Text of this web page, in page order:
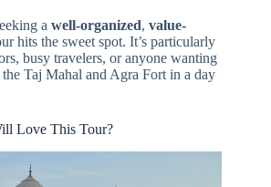
a well-organized, value-
hits the sweet spot. It’s particularly
busy travelers, or anyone wanting
the Taj Mahal and Agra Fort in a day
Love This Tour?